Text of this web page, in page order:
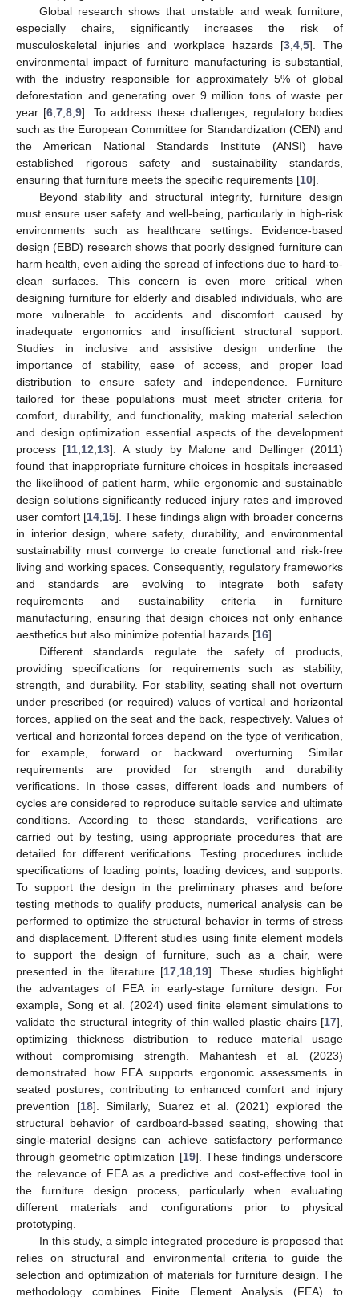
Global research shows that unstable and weak furniture,
especially chairs, significantly increases the risk of
musculoskeletal injuries and workplace hazards [3 4 5]. The
environmental impact of furniture manufacturing is substantial,
with the industry responsible for approximately 5% of global
deforestation and generating over 9 million tons of waste per
year [6 ,7 ,8 ,9]. To address these challenges, regulatory bodies
such as the European Committee for Standardization (CEN) and
the American National Standards Institute (ANSI) have
established rigorous safety and sustainability standards,
ensuring that furniture meets the specific requirements [10].
Beyond stability and structural integrity, furniture design
must ensure user safety and well-being, particularly in high-risk
environments such as healthcare settings. Evidence-based
design (EBD) research shows that poorly designed furniture can
harm health, even aiding the spread of infections due to hard-to-
clean surfaces. This concern is even more critical when
designing furniture for elderly and disabled individuals, who are
more vulnerable to accidents and discomfort caused by
inadequate ergonomics and insufficient structural support.
Studies in inclusive and assistive design underline the
importance of stability, ease of access, and proper load
distribution to ensure safety and independence. Furniture
tailored for these populations must meet stricter criteria for
comfort, durability, and functionality, making material selection
and design optimization essential aspects of the development
process [11 12 13]. A study by Malone and Dellinger (2011)
found that inappropriate furniture choices in hospitals increased
the likelihood of patient harm, while ergonomic and sustainable
design solutions significantly reduced injury rates and improved
user comfort [14 15]. These findings align with broader concerns
in interior design, where safety, durability, and environmental
sustainability must converge to create functional and risk-free
living and working spaces. Consequently, regulatory frameworks
and standards are evolving to integrate both safety
requirements and sustainability criteria in furniture
manufacturing, ensuring that design choices not only enhance
aesthetics but also minimize potential hazards [16].
Different standards regulate the safety of products,
providing specifications for requirements such as stability,
strength, and durability. For stability, seating shall not overturn
under prescribed (or required) values of vertical and horizontal
forces, applied on the seat and the back, respectively. Values of
vertical and horizontal forces depend on the type of verification,
for example, forward or backward overturning. Similar
requirements are provided for strength and durability
verifications. In those cases, different loads and numbers of
cycles are considered to reproduce suitable service and ultimate
conditions. According to these standards, verifications are
carried out by testing, using appropriate procedures that are
detailed for different verifications. Testing procedures include
specifications of loading points, loading devices, and supports.
To support the design in the preliminary phases and before
testing methods to qualify products, numerical analysis can be
performed to optimize the structural behavior in terms of stress
and displacement. Different studies using finite element models
to support the design of furniture, such as a chair, were
presented in the literature [17 18 19]. These studies highlight
the advantages of FEA in early-stage furniture design. For
example, Song et al. (2024) used finite element simulations to
validate the structural integrity of thin-walled plastic chairs [17],
optimizing thickness distribution to reduce material usage
without compromising strength. Mahantesh et al. (2023)
demonstrated how FEA supports ergonomic assessments in
seated postures, contributing to enhanced comfort and injury
prevention [18]. Similarly, Suarez et al. (2021) explored the
structural behavior of cardboard-based seating, showing that
single-material designs can achieve satisfactory performance
through geometric optimization [19]. These findings underscore
the relevance of FEA as a predictive and cost-effective tool in
the furniture design process, particularly when evaluating
different materials and configurations prior to physical
prototyping.
In this study, a simple integrated procedure is proposed that
relies on structural and environmental criteria to guide the
selection and optimization of materials for furniture design. The
methodology combines Finite Element Analysis (FEA) to